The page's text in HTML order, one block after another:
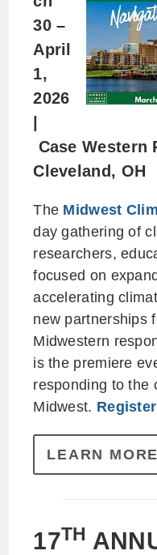
30 –
April
1,
2026
Case Western
Cleveland, OH
The Midwest
day gathering of
researchers,
focused on
accelerating
new partnerships
Midwestern
is the premiere
responding to the
Midwest.
LEARN MORE
17TH